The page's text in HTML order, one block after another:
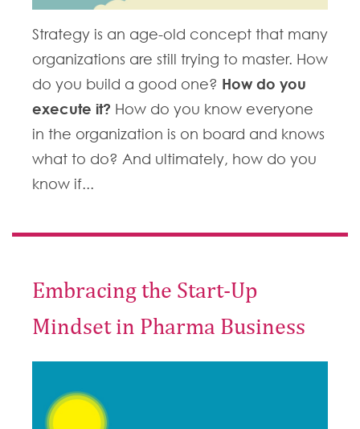
Strategy is an age-old concept that many
organizations are still trying to master. How
do you build a good one? How do you
execute it? How do you know everyone
in the organization is on board and knows
what to do? And ultimately, how do you
know if...
Embracing the Start-Up
Mindset in Pharma Business